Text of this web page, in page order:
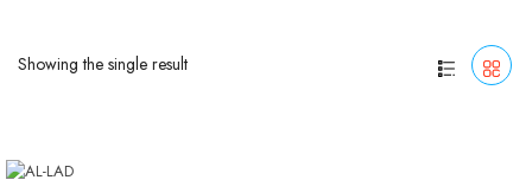
Showing the single result